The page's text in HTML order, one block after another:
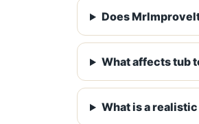
Does
What affects tub
What is a